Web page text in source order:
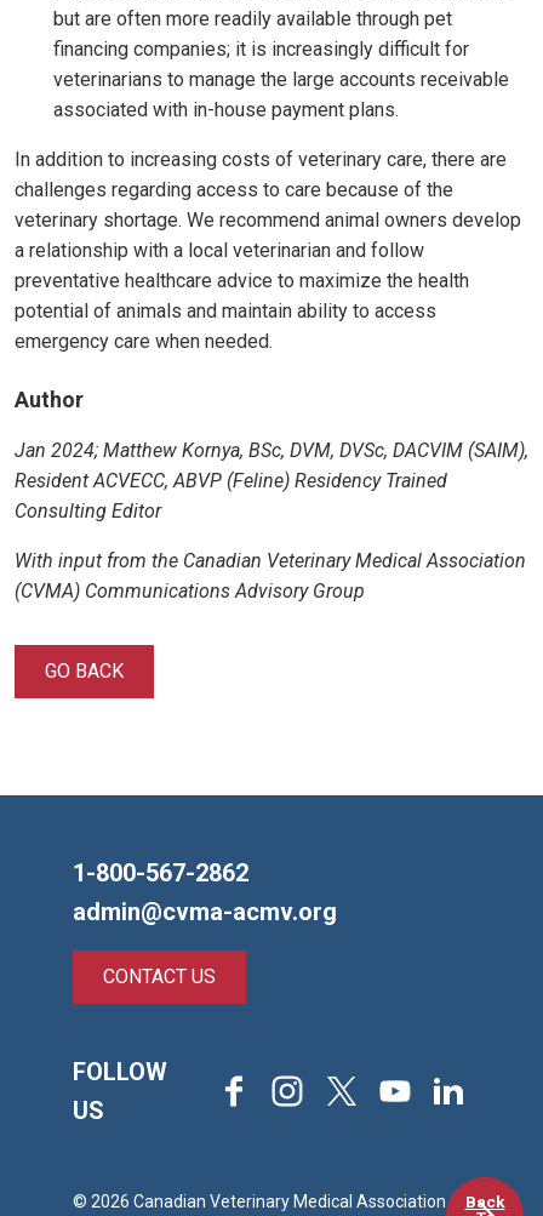
but are often more readily available through pet
financing companies; it is increasingly difficult for
veterinarians to manage the large accounts receivable
associated with in-house payment plans.
In addition to increasing costs of veterinary care, there are
challenges regarding access to care because of the
veterinary shortage. We recommend animal owners develop
a relationship with a local veterinarian and follow
preventative healthcare advice to maximize the health
potential of animals and maintain ability to access
emergency care when needed.
Author
Jan 2024; Matthew Kornya, BSc, DVM, DVSc, DACVIM (SAIM),
Resident ACVECC, ABVP (Feline) Residency Trained
Consulting Editor
With input from the Canadian Veterinary Medical Association
(CVMA) Communications Advisory Group
GO BACK
Back
1-800-567-2862
admin@cvma-acmv.org
CONTACT US
FOLLOW
US
FacebookInstagram
X YoutubeLinkedIn
© 2026 Canadian Veterinary Medical Association